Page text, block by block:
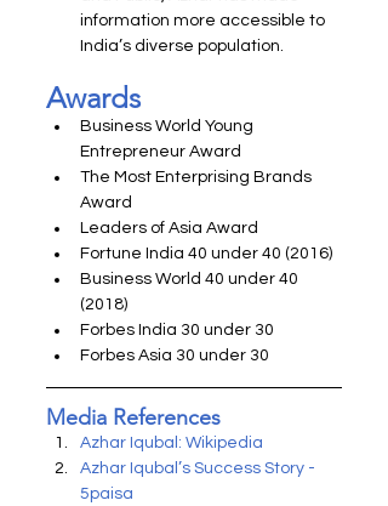
information more accessible to
India’s diverse population.
Awards
Business World Young
Entrepreneur Award
The Most Enterprising Brands
Award
Leaders of Asia Award
Fortune India 40 under 40 (2016)
Business World 40 under 40
(2018)
Forbes India 30 under 30
Forbes Asia 30 under 30
Media References
Azhar Iqubal: Wikipedia
Azhar Iqubal’s Success Story -
5paisa